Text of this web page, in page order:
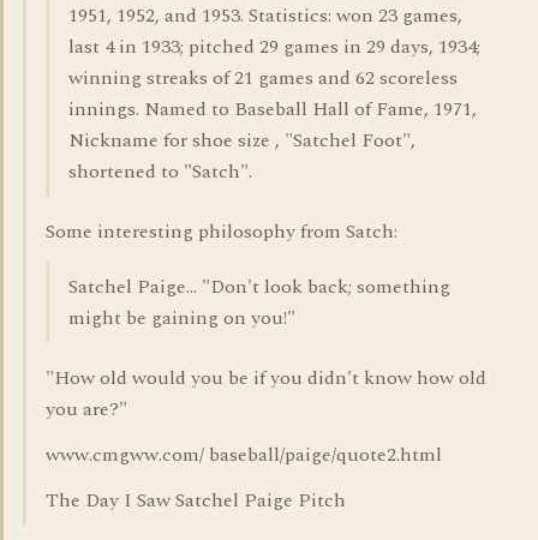
1951, 1952, and 1953. Statistics: won 23 games,
last 4 in 1933; pitched 29 games in 29 days, 1934;
winning streaks of 21 games and 62 scoreless
innings. Named to Baseball Hall of Fame, 1971,
Nickname for shoe size , "Satchel Foot",
shortened to "Satch".
Some interesting philosophy from Satch:
Satchel Paige... "Don't look back; something
might be gaining on you!"
"How old would you be if you didn't know how old
you are?"
www.cmgww.com/ baseball/paige/quote2.html
The Day I Saw Satchel Paige Pitch